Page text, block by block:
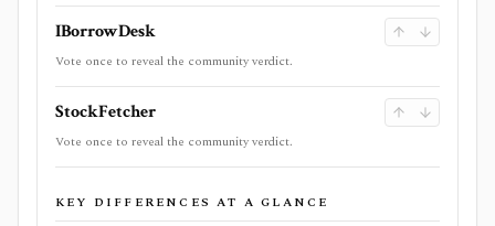
IBorrowDesk
Vote once to reveal the community verdict.
StockFetcher
Vote once to reveal the community verdict.
KEY DIFFERENCES AT A GLANCE